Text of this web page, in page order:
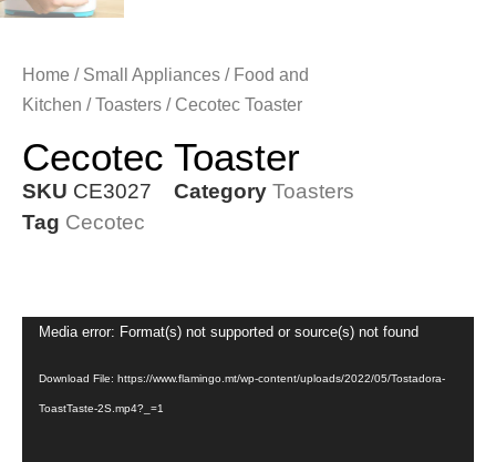
Home / Small Appliances / Food and
Kitchen /Toasters / Cecotec Toaster
Cecotec Toaster
SKU CE3027 Category Toasters
Tag Cecotec
Video
Media error: Format(s) not supported or source(s) not found
Download File: https://www.flamingo.mt/wp-content/uploads/2022/05/Tostadora-
ToastTaste-2S.mp4?_=1